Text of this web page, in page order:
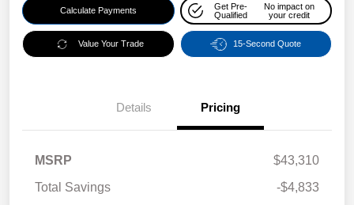
Calculate Payments
Get Pre-
Qualified
No impact on
your credit
Value Your Trade 15-Second Quote
Details Pricing
MSRP
$43,310
Total Savings
-$4,833